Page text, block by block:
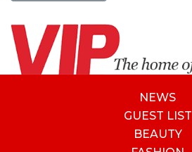
NEWS
GUEST LIST
BEAUTY